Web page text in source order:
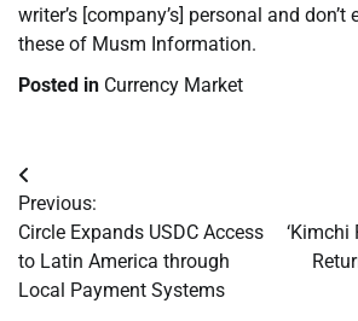
writer’s [company’s] personal and
these of Musm Information.
Posted in Currency Market
Post
navigation
Previous:
Circle Expands USDC Access
to Latin America through
Local Payment Systems
‘Kimchi